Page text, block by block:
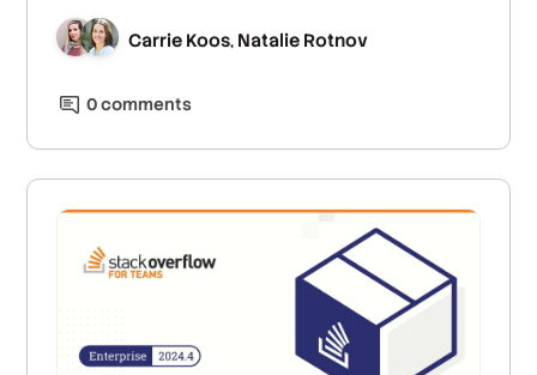
Carrie Koos, Natalie Rotnov
0comments